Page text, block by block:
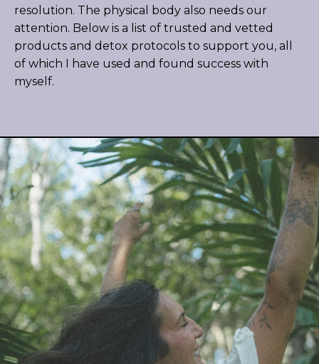
resolution. The physical body also needs our
attention. Below is a list of trusted and vetted
products and detox protocols to support you, all
of which I have used and found success with
myself.